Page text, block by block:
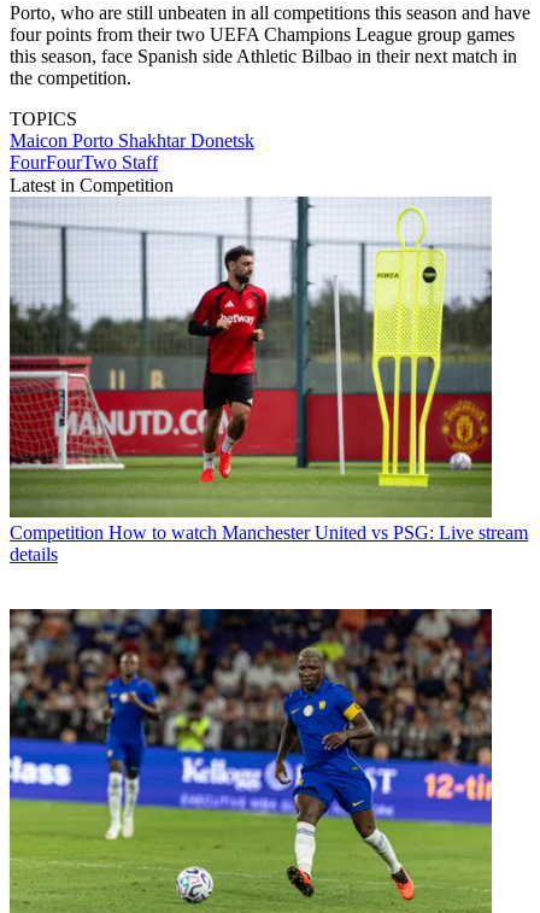
Porto, who are still unbeaten in all competitions this season and have
four points from their two UEFA Champions League group games
this season, face Spanish side Athletic Bilbao in their next match in
the competition.
TOPICS
Maicon Porto Shakhtar Donetsk
FourFourTwo Staff
Latest in Competition
Competition How to watch Manchester United vs PSG: Live stream
details